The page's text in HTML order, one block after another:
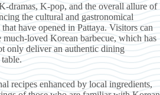
dramas, K-pop, and the overall allure of
the cultural and gastronomical
have opened in Pattaya. Visitors can
loved Korean barbecue, which has
only deliver an authentic dining
recipes enhanced by local ingredients,